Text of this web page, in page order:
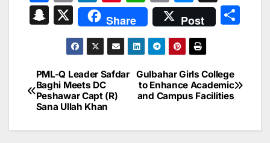
a
c
b
o
o
k
m
ai
l
n
k
e
dI
n
nt
er
e
st
h
at
s
A
p
in
t
e
s
s
e
n
er
hr
e
d
s
S
p
c
h
at
X Share Post
Post
navigation
Gulbahar Girls College
to Enhance Academic
and Campus Facilities
PML-Q Leader Safdar
Baghi Meets DC
Peshawar Capt (R)
Sana Ullah Khan